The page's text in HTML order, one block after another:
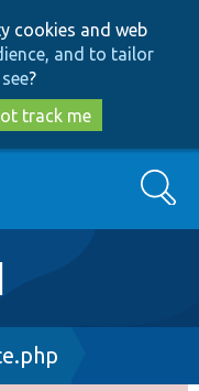
cookies and web
and to tailor
?
track me
Search